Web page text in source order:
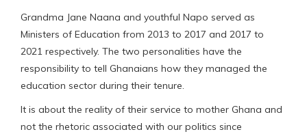
Grandma Jane Naana and youthful Napo served as
Ministers of Education from 2013 to 2017 and 2017 to
2021 respectively. The two personalities have the
responsibility to tell Ghanaians how they managed the
education sector during their tenure.
It is about the reality of their service to mother Ghana and
not the rhetoric associated with our politics since